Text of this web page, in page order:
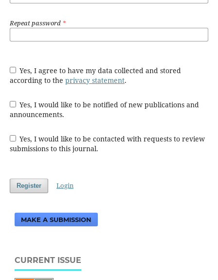
Repeat password *
Yes, I agree to have my data collected and stored
according to the privacy statement.
Yes, I would like to be notified of new publications and
announcements.
Yes, I would like to be contacted with requests to review
submissions to this journal.
Register Login
MAKE A SUBMISSION
CURRENT ISSUE